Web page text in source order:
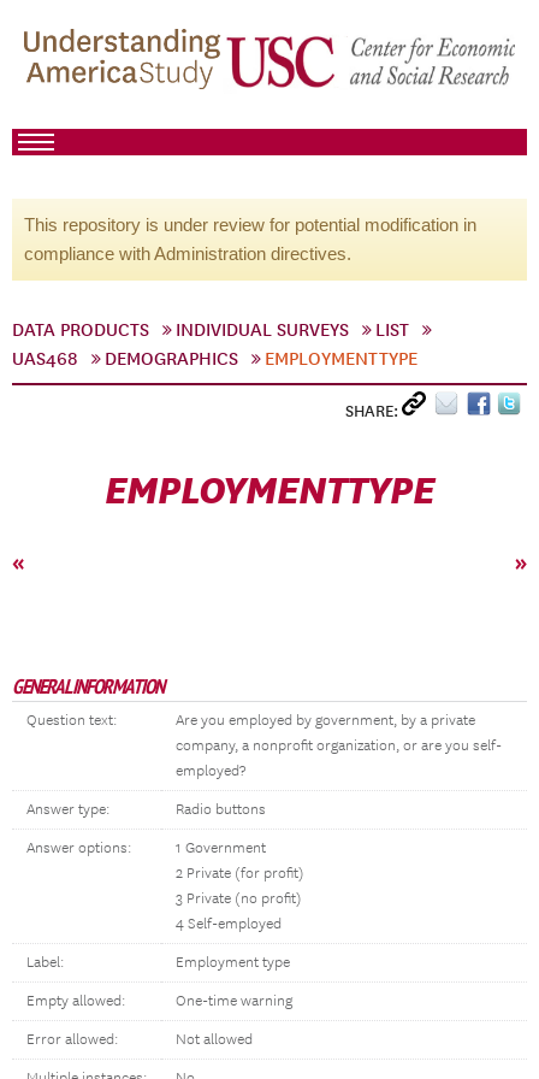
This repository is under review for potential modification in
compliance with Administration directives.
DATA PRODUCTS INDIVIDUAL SURVEYS
LIST
UAS468
DEMOGRAPHICS EMPLOYMENTTYPE
SHARE:
EMPLOYMENTTYPE
« »
GENERAL INFORMATION
Question text:
Are you employed by government, by a private
company, a nonprofit organization, or are you self-
employed?
Answer type: Radio buttons
Answer options:
1 Government
2 Private (for profit)
3 Private (no profit)
4 Self-employed
Label: Employment type
Empty allowed: One-time warning
Error allowed: Not allowed